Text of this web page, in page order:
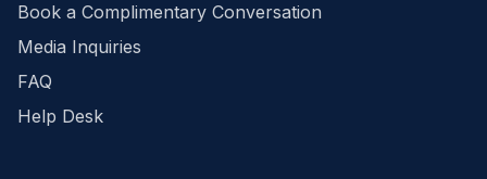
Book a Complimentary Conversation
Media Inquiries
FAQ
Help Desk